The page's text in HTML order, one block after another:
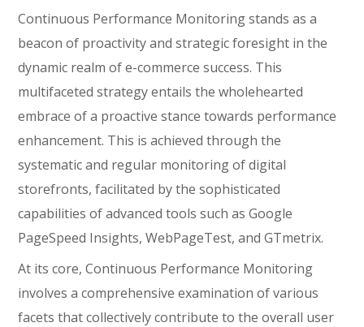
Continuous Performance Monitoring stands as a
beacon of proactivity and strategic foresight in the
dynamic realm of e-commerce success. This
multifaceted strategy entails the wholehearted
embrace of a proactive stance towards performance
enhancement. This is achieved through the
systematic and regular monitoring of digital
storefronts, facilitated by the sophisticated
capabilities of advanced tools such as Google
PageSpeed Insights, WebPageTest, and GTmetrix.
At its core, Continuous Performance Monitoring
involves a comprehensive examination of various
facets that collectively contribute to the overall user